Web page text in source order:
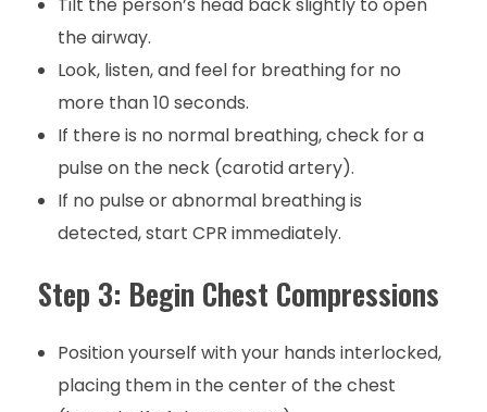
the airway.
Look, listen, and feel for breathing for no
more than 10 seconds.
If there is no normal breathing, check for a
pulse on the neck (carotid artery).
If no pulse or abnormal breathing is
detected, start CPR immediately.
Step 3: Begin Chest Compressions
Position yourself with your hands interlocked,
placing them in the center of the chest